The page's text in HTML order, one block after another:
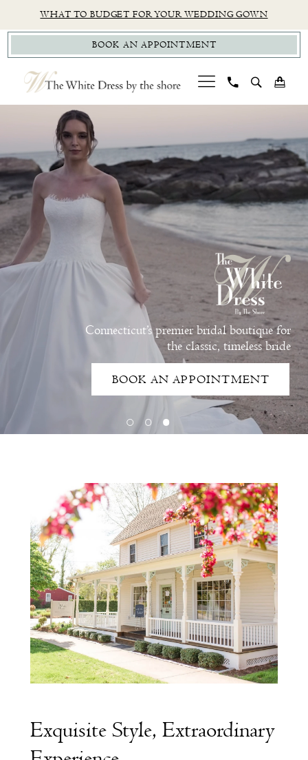
to
main
content
to
Navigation
Accessibility
for
visually
impaired
autoplay
for
dynamic
content
WHAT TO BUDGET FOR YOUR WEDDING GOWN
BOOK AN APPOINTMENT
Boutique
|
The
White
Dress
by
end
1
2
Connecticut’s premier bridal boutique for
the classic, timeless bride
BOOK AN APPOINTMENT
Exquisite Style, Extraordinary